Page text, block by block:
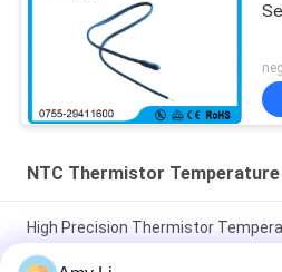
NTC Thermistor
High Precision Thermistor
Structure -40 ~125 Degree Temp